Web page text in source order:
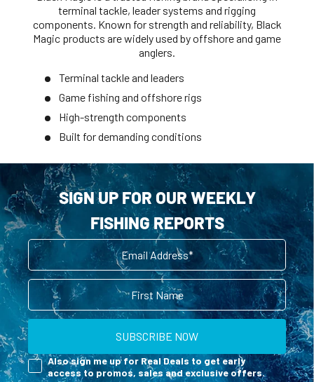
terminal tackle, leader systems and rigging
components. Known for strength and reliability, Black
Magic products are widely used by offshore and game
anglers.
Terminal tackle and leaders
Game fishing and offshore rigs
High-strength components
Built for demanding conditions
SIGN UP FOR OUR WEEKLY
FISHING REPORTS
Email
First Name
SUBSCRIBE NOW
Reel Deals
Also sign me up for Real Deals to get early
access to promos, sales and exclusive offers.